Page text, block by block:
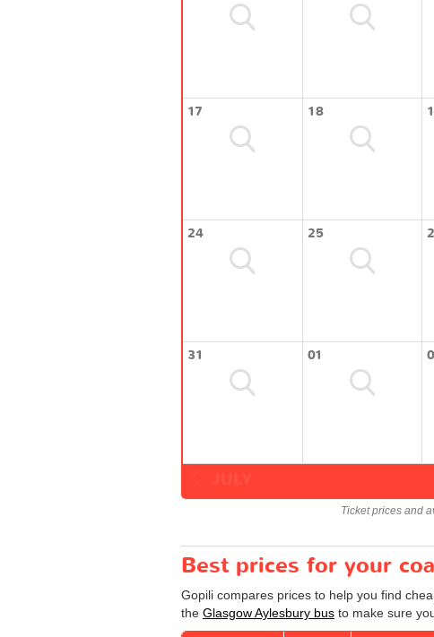
17 18
24 25
31 01
Ticket prices and
Best prices for your
Gopili compares prices to help you find
the Glasgow Aylesbury bus to make sure